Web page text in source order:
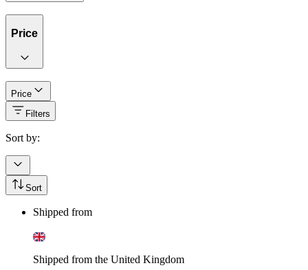
Price
Price
Filters
Sort by:
Sort
Shipped from
Shipped from the United Kingdom